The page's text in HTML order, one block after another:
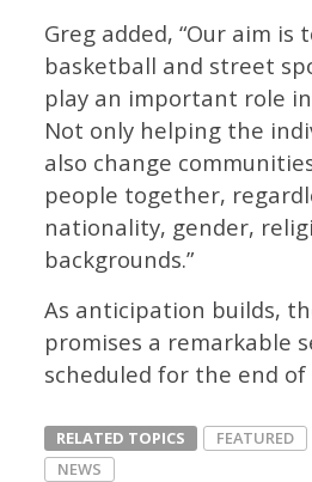
Greg added, “Our aim is
basketball and street
play an important role
Not only helping the
also change
people together,
nationality, gender,
backgrounds.”
As anticipation builds,
promises a remarkable
scheduled for the end of
RELATED TOPICS FEATURED
NEWS